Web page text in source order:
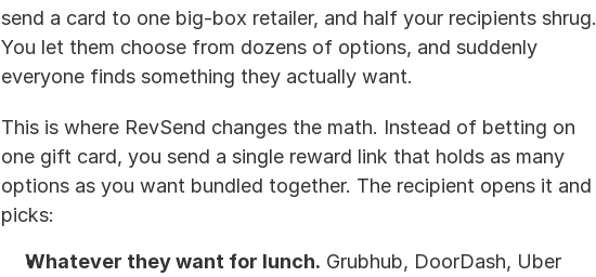
send a card to one big-box retailer, and half your recipients shrug.
You let them choose from dozens of options, and suddenly
everyone finds something they actually want.
This is where RevSend changes the math. Instead of betting on
one gift card, you send a single reward link that holds as many
options as you want bundled together. The recipient opens it and
picks:
Whatever they want for lunch. Grubhub, DoorDash, Uber